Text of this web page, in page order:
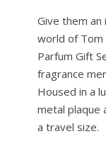
Give them
world of Tom
Parfum Gift
fragrance
Housed in a
metal plaque
a travel size.